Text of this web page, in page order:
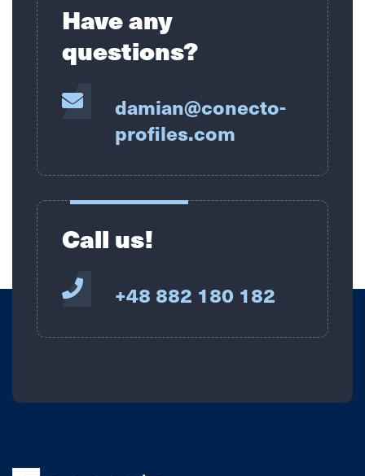
Have any
questions?
damian@conecto-
profiles.com
Call us!
+48 882 180 182